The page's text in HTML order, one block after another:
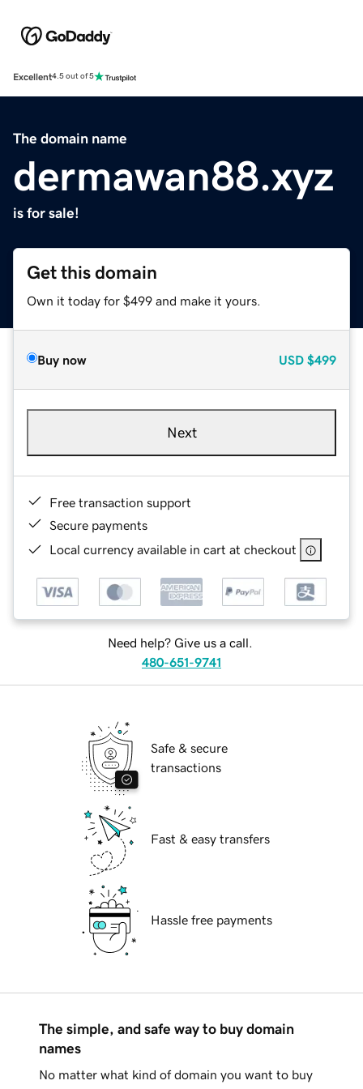
Excellent4.5 out of 5
The domain name
dermawan88.xyz
is for sale!
Get this domain
Own it today for $499 and make it yours.
Buy now USD $499
Next
Free transaction support
Secure payments
Local currency available in cart at checkout
Need help? Give us a call.
480-651-9741
Safe & secure
transactions
Fast & easy transfers
Hassle free payments
The simple, and safe way to buy domain
names
No matter what kind of domain you want to buy